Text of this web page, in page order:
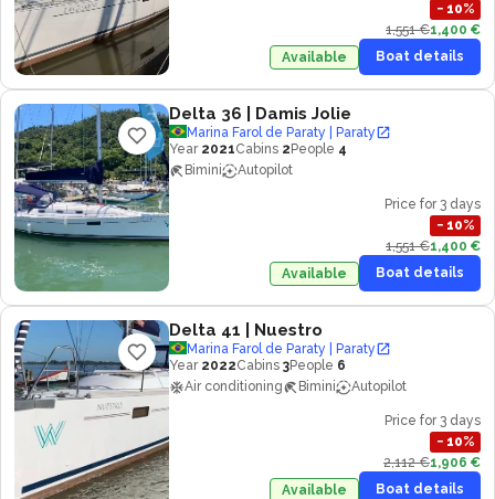
− 10%
1,551 €1,400 €
Available
Boat details
Delta 36 | Damis Jolie
Marina Farol de Paraty | Paraty
Year 2021Cabins 2 People 4
Bimini
Autopilot
Price for 3 days
− 10%
1,551 €1,400 €
Available
Boat details
Delta 41 | Nuestro
Marina Farol de Paraty | Paraty
Year 2022Cabins 3People 6
Air conditioning
Bimini Autopilot
Price for 3 days
− 10%
2,112 €1,906 €
Available
Boat details